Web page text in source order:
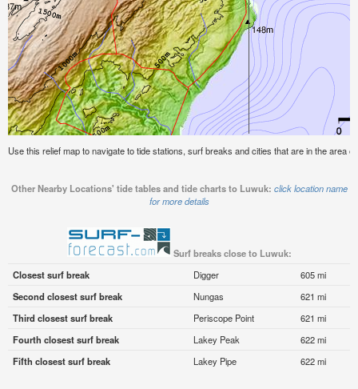
Use this relief map to navigate to tide stations, surf breaks and cities that are in the area
Other Nearby Locations' tide tables and tide charts to Luwuk: click location name
for more details
Surf breaks close to Luwuk:
Closest surf break
Digger
605 mi
Second closest surf break
Nungas
621 mi
Third closest surf break
Periscope Point
621 mi
Fourth closest surf break
Lakey Peak
622 mi
Fifth closest surf break
Lakey Pipe 622 mi